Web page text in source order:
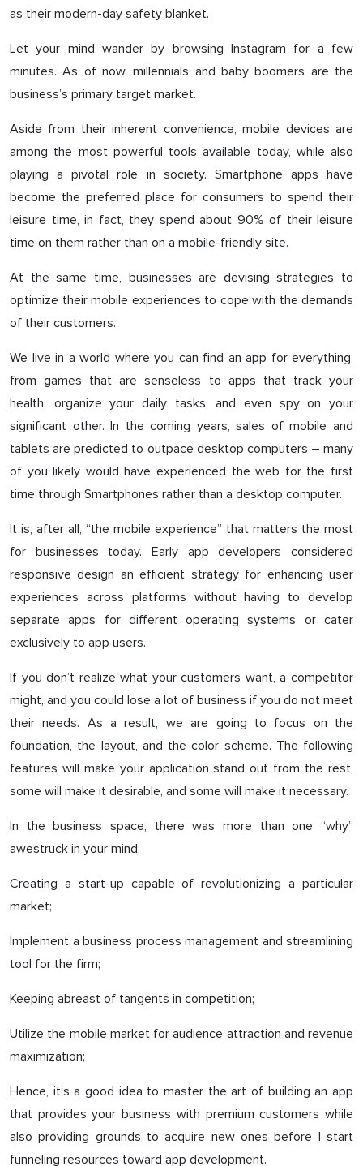
as their modern-day safety blanket.
Let your mind wander by browsing Instagram for a few
minutes. As of now, millennials and baby boomers are the
business’s primary target market.
Aside from their inherent convenience, mobile devices are
among the most powerful tools available today, while also
playing a pivotal role in society. Smartphone apps have
become the preferred place for consumers to spend their
leisure time, in fact, they spend about 90% of their leisure
time on them rather than on a mobile-friendly site.
At the same time, businesses are devising strategies to
optimize their mobile experiences to cope with the demands
of their customers.
We live in a world where you can find an app for everything,
from games that are senseless to apps that track your
health, organize your daily tasks, and even spy on your
significant other. In the coming years, sales of mobile and
tablets are predicted to outpace desktop computers – many
of you likely would have experienced the web for the first
time through Smartphones rather than a desktop computer.
It is, after all, “the mobile experience” that matters the most
for businesses today. Early app developers considered
responsive design an efficient strategy for enhancing user
experiences across platforms without having to develop
separate apps for different operating systems or cater
exclusively to app users.
If you don’t realize what your customers want, a competitor
might, and you could lose a lot of business if you do not meet
their needs. As a result, we are going to focus on the
foundation, the layout, and the color scheme. The following
features will make your application stand out from the rest,
some will make it desirable, and some will make it necessary.
In the business space, there was more than one “why”
awestruck in your mind:
Creating a start-up capable of revolutionizing a particular
market;
Implement a business process management and streamlining
tool for the firm;
Keeping abreast of tangents in competition;
Utilize the mobile market for audience attraction and revenue
maximization;
Hence, it’s a good idea to master the art of building an app
that provides your business with premium customers while
also providing grounds to acquire new ones before I start
funneling resources toward app development.